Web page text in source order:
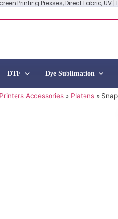
Printing Presses, Direct Fabric, UV |
DTF Dye Sublimation
Accessories » Platens »